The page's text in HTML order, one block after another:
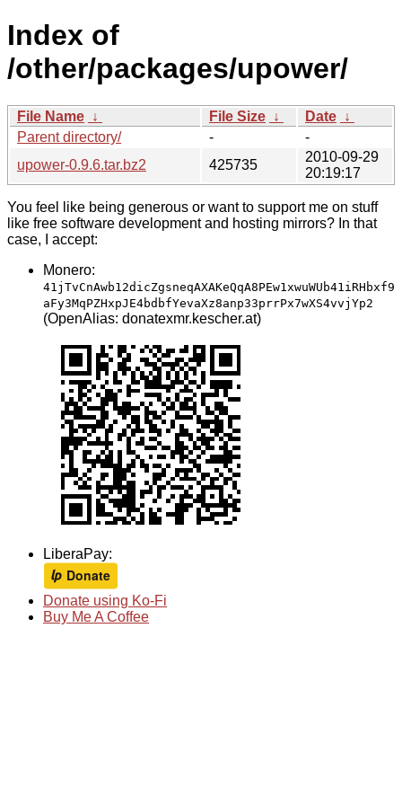
Index of
/other/packages/upower/
File Name ↓ File Size ↓ Date ↓
Parent directory/
-
-
upower-0.9.6.tar.bz2
425735
2010-09-29
20:19:17
You feel like being generous or want to support me on stuff
like free software development and hosting mirrors? In that
case, I accept:
Monero:
41jTvCnAwb12dicZgsneqAXAKeQqA8PEw1xwuWUb41iRHbxf9
aFy3MqPZHxpJE4bdbfYevaXz8anp33prrPx7wXS4vvjYp2
(OpenAlias: donatexmr.kescher.at)
LiberaPay:
Donate using Ko-Fi
Buy Me A Coffee